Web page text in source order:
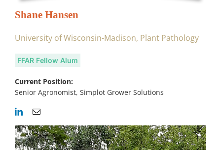
Shane Hansen
University of Wisconsin-Madison, Plant Pathology
FFAR Fellow Alum
Current Position:
Senior Agronomist, Simplot Grower Solutions